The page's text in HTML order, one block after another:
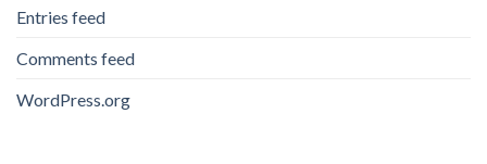
Entries feed
Comments feed
WordPress.org